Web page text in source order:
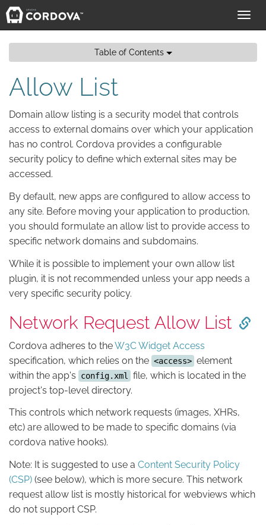
Table of Contents
Allow List
Domain allow listing is a security model that controls
access to external domains over which your application
has no control. Cordova provides a configurable
security policy to define which external sites may be
accessed.
By default, new apps are configured to allow access to
any site. Before moving your application to production,
you should formulate an allow list to provide access to
specific network domains and subdomains.
While it is possible to implement your own allow list
plugin, it is not recommended unless your app needs a
very specific security policy.
Network Request Allow List
Cordova adheres to theW3C Widget Access
specification, which relies on the <access> element
within the app's
config.xml
file, which is located in the
project's top-level directory.
This controls which network requests (images, XHRs,
etc) are allowed to be made to specific domains (via
cordova native hooks).
Note: It is suggested to use a Content Security Policy
(CSP) (see below), which is more secure. This network
request allow list is mostly historical for webviews which
do not support CSP.